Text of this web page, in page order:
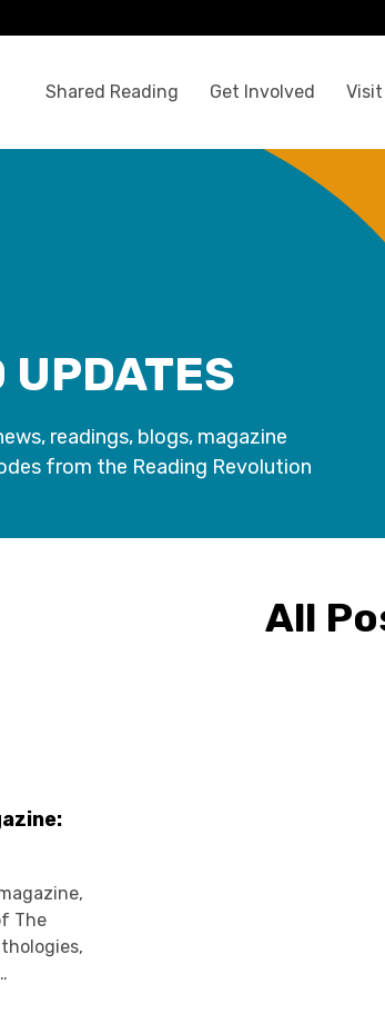
Shared Reading Get Involved Visit
UPDATES
readings, blogs, magazine
from the Reading Revolution
All
The